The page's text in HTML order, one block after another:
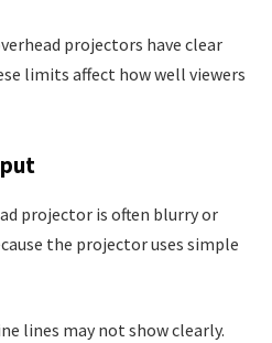
projectors have clear
limits affect how well viewers
projector is often blurry or
the projector uses simple
lines may not show clearly.